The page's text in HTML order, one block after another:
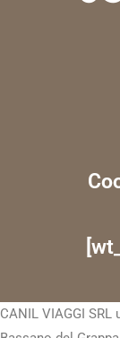
CANIL VIAGGI SRL